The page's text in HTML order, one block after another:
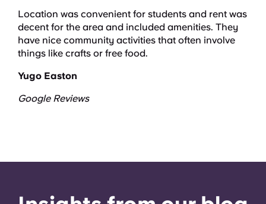
Location was convenient for students and rent was
decent for the area and included amenities. They
have nice community activities that often involve
things like crafts or free food.
Yugo Easton
Google Reviews